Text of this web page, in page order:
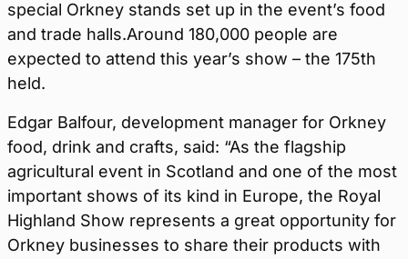
special Orkney stands set up in the event’s food
and trade halls.Around 180,000 people are
expected to attend this year’s show – the 175th
held.
Edgar Balfour, development manager for Orkney
food, drink and crafts, said: “As the flagship
agricultural event in Scotland and one of the most
important shows of its kind in Europe, the Royal
Highland Show represents a great opportunity for
Orkney businesses to share their products with